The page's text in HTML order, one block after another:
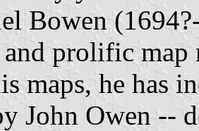
Bowen
prolific
maps, he has
John Owen --